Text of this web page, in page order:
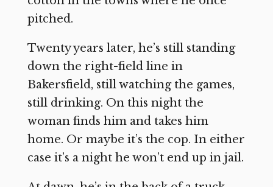
pitched.
Twenty years later, he’s still standing
down the right-field line in
Bakersfield, still watching the games,
still drinking. On this night the
woman finds him and takes him
home. Or maybe it’s the cop. In either
case it’s a night he won’t end up in jail.